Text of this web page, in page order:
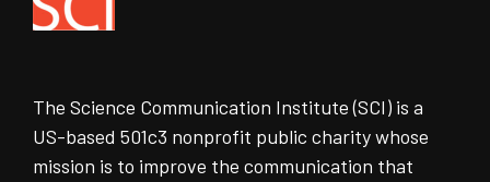
The Science Communication Institute (SCI) is a
US-based 501c3 nonprofit public charity whose
mission is to improve the communication that